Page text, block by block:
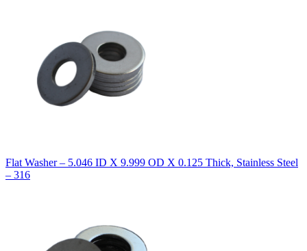
Flat Washer – 5.046 ID X 9.999 OD X 0.125 Thick, Stainless Steel
– 316